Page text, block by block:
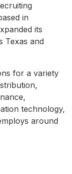
in
its
Texas and
for a variety
technology,
around